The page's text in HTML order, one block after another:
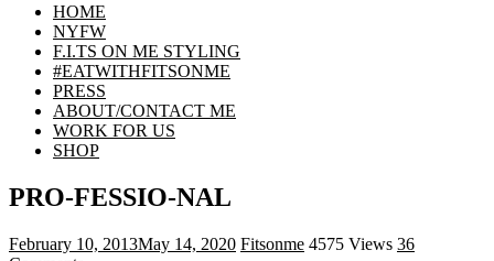
HOME
NYFW
F.I.TS ON ME STYLING
#EATWITHFITSONME
PRESS
ABOUT/CONTACT ME
WORK FOR US
SHOP
PRO-FESSIO-NAL
February 10, 2013May 14, 2020 Fitsonme 4575 Views 36